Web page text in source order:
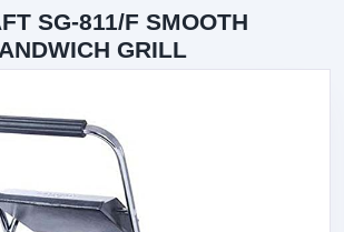
SG-811/F SMOOTH
GRILL